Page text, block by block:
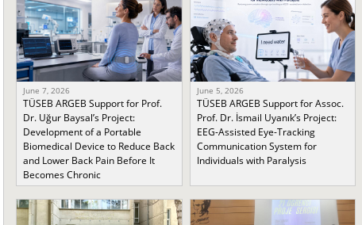
June 7, 2026
TÜSEB ARGEB Support for Prof.
Dr. Uğur Baysal’s Project:
Development of a Portable
Biomedical Device to Reduce Back
and Lower Back Pain Before It
Becomes Chronic
June 5, 2026
TÜSEB ARGEB Support for Assoc.
Prof. Dr. İsmail Uyanık’s Project:
EEG-Assisted Eye-Tracking
Communication System for
Individuals with Paralysis